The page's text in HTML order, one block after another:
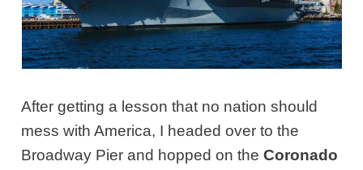
After getting a lesson that no nation should
mess with America, I headed over to the
Broadway Pier and hopped on theCoronado